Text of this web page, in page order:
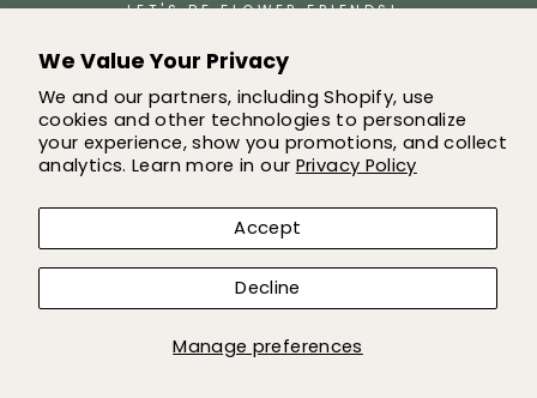
We Value Your Privacy
We and our partners, including Shopify, use
cookies and other technologies to personalize
your experience, show you promotions, and collect
analytics. Learn more in our Privacy Policy
Manage preferences
Accept
Decline
LET'S BE FLOWER FRIENDS!
© 2026 Greenery Market All images and content owned by
Greenery market